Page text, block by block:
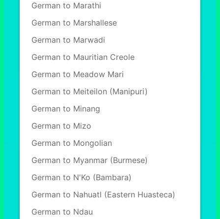
German to Marathi
German to Marshallese
German to Marwadi
German to Mauritian Creole
German to Meadow Mari
German to Meiteilon (Manipuri)
German to Minang
German to Mizo
German to Mongolian
German to Myanmar (Burmese)
German to N'Ko (Bambara)
German to Nahuatl (Eastern Huasteca)
German to Ndau